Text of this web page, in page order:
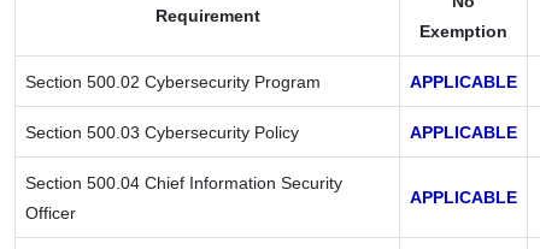
Requirement
Exemption
Section 500.02 Cybersecurity Program APPLICABLE
Section 500.03 Cybersecurity Policy APPLICABLE
Section 500.04 Chief Information Security
Officer
APPLICABLE